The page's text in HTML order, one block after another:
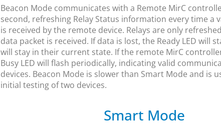
Beacon Mode communicates with a Remote MirC
second, refreshing Relay Status information every time a
is received by the remote device. Relays are only
data packet is received. If data is lost, the Ready LED will
will stay in their current state. If the remote MirC
Busy LED will flash periodically, indicating valid
devices. Beacon Mode is slower than Smart Mode and is
initial testing of two devices.
Smart Mode